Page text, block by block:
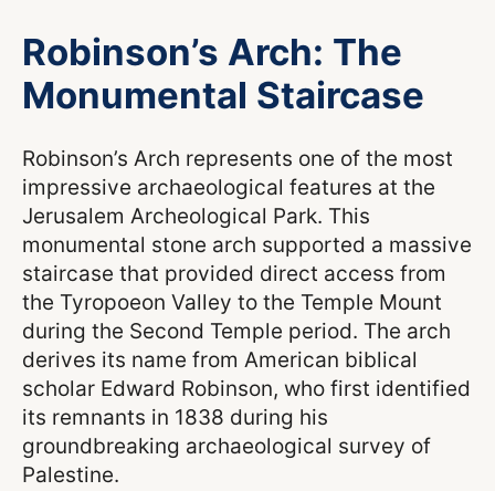
Robinson’s Arch: The
Monumental Staircase
Robinson’s Arch represents one of the most
impressive archaeological features at the
Jerusalem Archeological Park. This
monumental stone arch supported a massive
staircase that provided direct access from
the Tyropoeon Valley to the Temple Mount
during the Second Temple period. The arch
derives its name from American biblical
scholar Edward Robinson, who first identified
its remnants in 1838 during his
groundbreaking archaeological survey of
Palestine.